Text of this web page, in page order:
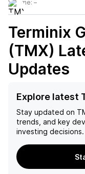
Volume: –
Terminix
(TMX)
Updates
Explore latest
Stay updated on
trends, and key
investing decisions.